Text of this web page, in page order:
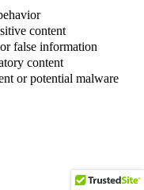
content
false information
content
or potential malware